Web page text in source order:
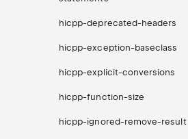
hicpp-deprecated-headers
hicpp-exception-baseclass
hicpp-explicit-conversions
hicpp-function-size
hicpp-ignored-remove-result